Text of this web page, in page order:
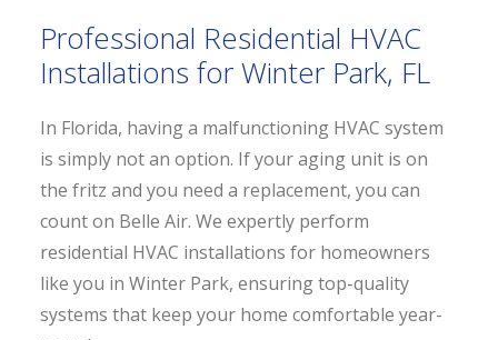
Professional Residential HVAC
Installations for Winter Park, FL
In Florida, having a malfunctioning HVAC system
is simply not an option. If your aging unit is on
the fritz and you need a replacement, you can
count on Belle Air. We expertly perform
residential HVAC installations for homeowners
like you in Winter Park, ensuring top-quality
systems that keep your home comfortable year-